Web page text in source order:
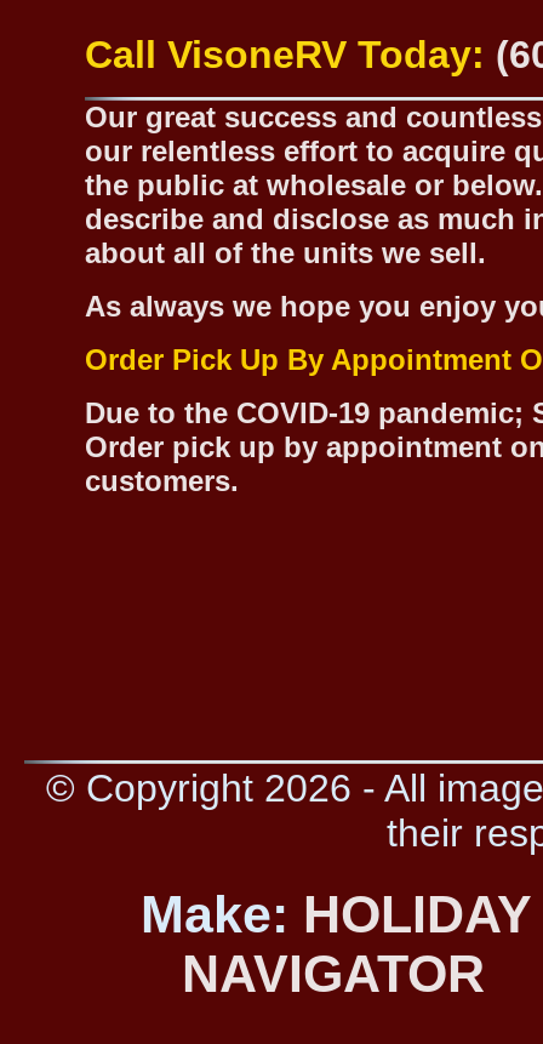
Call VisoneRV Today:
Our great success and
our relentless effort to acquire
the public at wholesale or
describe and disclose as much
about all of the units we sell.
As always we hope you enjoy
Order Pick Up By Appointment
Due to the COVID-19
Order pick up by appointment
customers.
© Copyright 2026 - All
their
Make:
NAVIGATOR